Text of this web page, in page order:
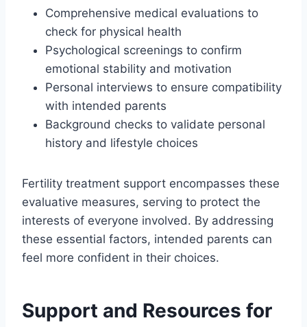
Comprehensive medical evaluations to
check for physical health
Psychological screenings to confirm
emotional stability and motivation
Personal interviews to ensure compatibility
with intended parents
Background checks to validate personal
history and lifestyle choices
Fertility treatment support encompasses these
evaluative measures, serving to protect the
interests of everyone involved. By addressing
these essential factors, intended parents can
feel more confident in their choices.
Support and Resources for